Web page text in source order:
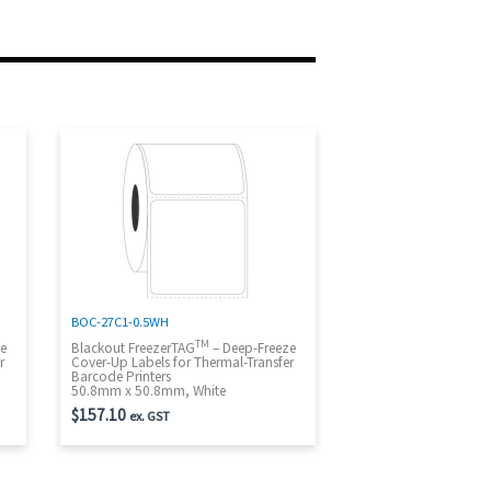
BOC-27C1-0.5WH
Blackout FreezerTAGTM – Deep-Freeze
Cover-Up Labels for Thermal-Transfer
Barcode Printers
50.8mm x 50.8mm, White
$157.10 ex. GST